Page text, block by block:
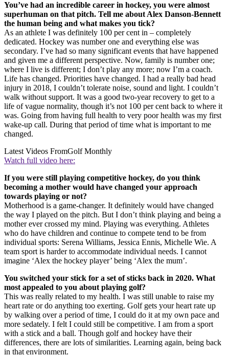
You’ve had an incredible career in hockey, you were almost
superhuman on that pitch. Tell me about Alex Danson-Bennett
the human being and what makes you tick?
As an athlete I was definitely 100 per cent in – completely
dedicated. Hockey was number one and everything else was
secondary. I’ve had so many significant events that have happened
and given me a different perspective. Now, family is number one;
where I live is different; I don’t play any more; now I’m a coach.
Life has changed. Priorities have changed. I had a really bad head
injury in 2018, I couldn’t tolerate noise, sound and light. I couldn’t
walk without support. It was a good two-year recovery to get to a
life of vague normality, though it’s not 100 per cent back to where it
was. Going from having full health to very poor health was my first
wake-up call. During that period of time what is important to me
changed.
Latest Videos FromGolf Monthly
Watch full video here:
If you were still playing competitive hockey, do you think
becoming a mother would have changed your approach
towards playing or not?
Motherhood is a game-changer. It definitely would have changed
the way I played on the pitch. But I don’t think playing and being a
mother ever crossed my mind. Playing was everything. Athletes
who do have children and continue to compete tend to be from
individual sports: Serena Williams, Jessica Ennis, Michelle Wie. A
team sport is harder to accommodate individual needs. I cannot
imagine ‘Alex the hockey player’ being ‘Alex the mum’.
You switched your stick for a set of sticks back in 2020. What
most appealed to you about playing golf?
This was really related to my health. I was still unable to raise my
heart rate or do anything too exerting. Golf gets your heart rate up
by walking over a period of time, I could do it at my own pace and
more sedately. I felt I could still be competitive. I am from a sport
with a stick and a ball. Though golf and hockey have their
differences, there are lots of similarities. Learning again, being back
in that environment.